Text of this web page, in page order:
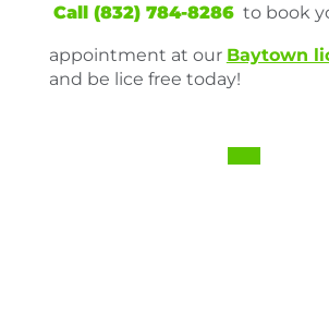
Call (832) 784-8286 to book
appointment at our Baytown
and be lice free today!